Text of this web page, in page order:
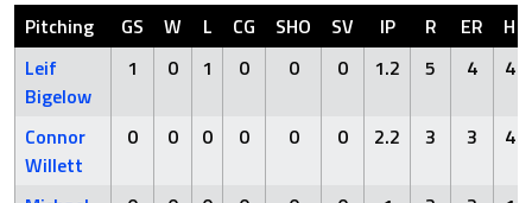
Pitching GS W L CG SHO SV IP R ER
H
Leif
Bigelow
1 0 1 0 0 0 1.2 5 4 4
Connor
Willett
0 0 0 0 0 0 2.2 3 3 4